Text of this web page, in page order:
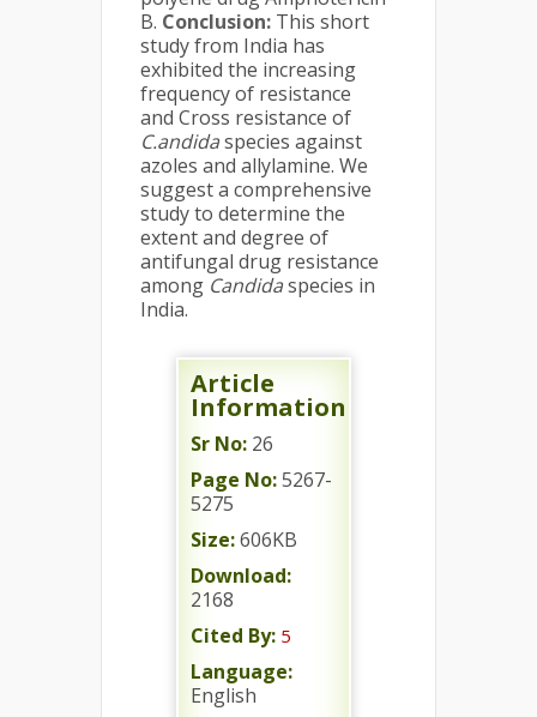
B. Conclusion: This short
study from India has
exhibited the increasing
frequency of resistance
and Cross resistance of
C.andidaspecies against
azoles and allylamine. We
suggest a comprehensive
study to determine the
extent and degree of
antifungal drug resistance
among Candidaspecies in
India.
Article
Information
Sr No: 26
Page No:5267-
5275
Size:606KB
Download:
2168
Cited By: 5
Language:
English